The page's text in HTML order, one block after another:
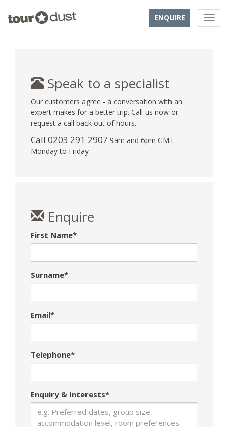
ENQUIRE
Speak to a specialist
Our customers agree - a conversation with an
expert makes for a better trip. Call us now or
request a call back out of hours.
Call 0203 291 2907 9am and 6pm GMT
Monday to Friday
Enquire
First Name*
Surname*
Email*
Telephone*
Enquiry & Interests*